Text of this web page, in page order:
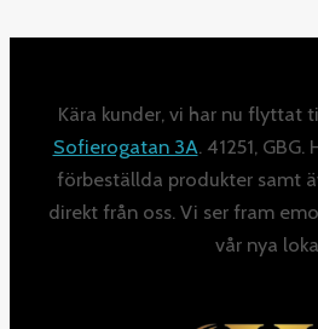
Kära kunder, vi har nu flyttat
Sofierogatan 3A. 41251,
förbeställda produkter samt
direkt från oss. Vi ser fram
vår nya